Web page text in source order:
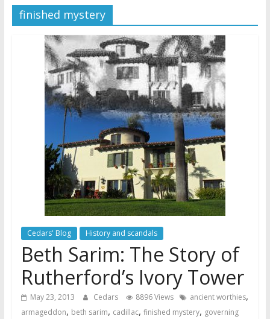
Jehovah’s Witnesses and the
United Nations – 20 Years
Later
Watchtower Defies Court
Order; Montana Judge Fines
and Sanctions Jehovah’s
Witnesses
Marking – a loving provision?
finished mystery
Cedars' Blog History and scandals
Beth Sarim: The Story of
Rutherford’s Ivory Tower
May 23, 2013 Cedars 8896 Views ancient worthies,
armageddon, beth sarim, cadillac, finished mystery, governing